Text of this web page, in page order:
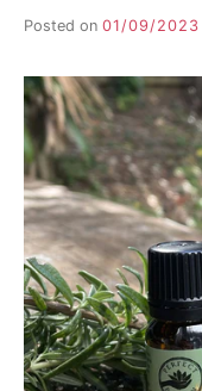
Posted on 01/09/2023